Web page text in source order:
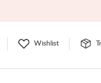
Wishlist